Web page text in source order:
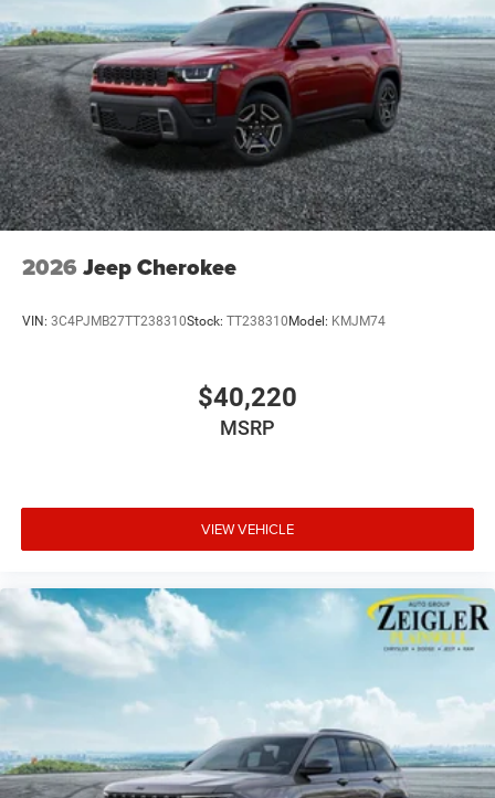
2026 Jeep Cherokee
VIN: 3C4PJMB27TT238310Stock: TT238310 Model: KMJM74
$40,220
MSRP
VIEW VEHICLE